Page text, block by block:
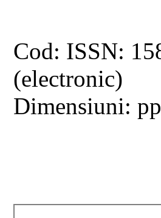
Cod: ISSN:
(electronic)
Dimensiuni: